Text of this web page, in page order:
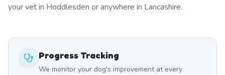
your vet in Hoddlesden or anywhere in Lancashire.
Progress Tracking
We monitor your dog's improvement at every